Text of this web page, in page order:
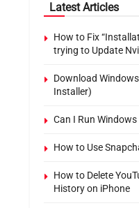
Latest Articles
How to Fix
trying to Update
Download
Installer)
Can I Run
How to Use
How to Delete
History on iPhone